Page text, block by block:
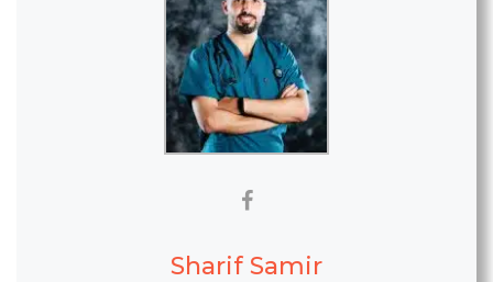
Sharif Samir